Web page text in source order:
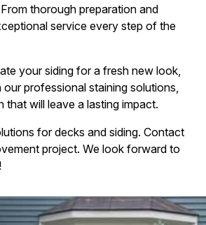
thorough preparation and
service every step of the
your siding for a fresh new look,
professional staining solutions,
will leave a lasting impact.
for decks and siding. Contact
project. We look forward to